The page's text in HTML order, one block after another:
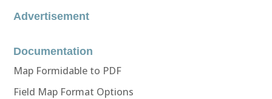
Advertisement
Documentation
Map Formidable to PDF
Field Map Format Options